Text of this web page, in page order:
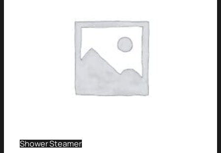
Shower Steamer